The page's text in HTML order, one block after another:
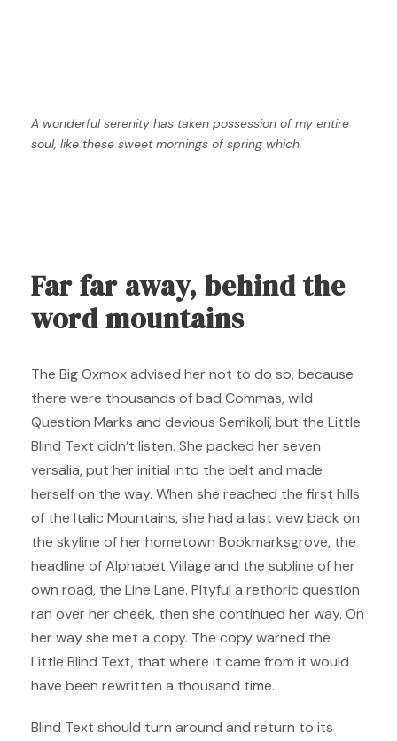
A wonderful serenity has taken possession of my entire
soul, like these sweet mornings of spring which.
Far far away, behind the
word mountains
The Big Oxmox advised her not to do so, because
there were thousands of bad Commas, wild
Question Marks and devious Semikoli, but the Little
Blind Text didn’t listen. She packed her seven
versalia, put her initial into the belt and made
herself on the way. When she reached the first hills
of the Italic Mountains, she had a last view back on
the skyline of her hometown Bookmarksgrove, the
headline of Alphabet Village and the subline of her
own road, the Line Lane. Pityful a rethoric question
ran over her cheek, then she continued her way. On
her way she met a copy. The copy warned the
Little Blind Text, that where it came from it would
have been rewritten a thousand time.
Blind Text should turn around and return to its